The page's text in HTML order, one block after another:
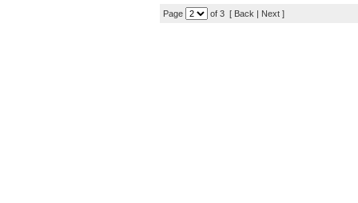
Page of 3 [ Back | Next ]